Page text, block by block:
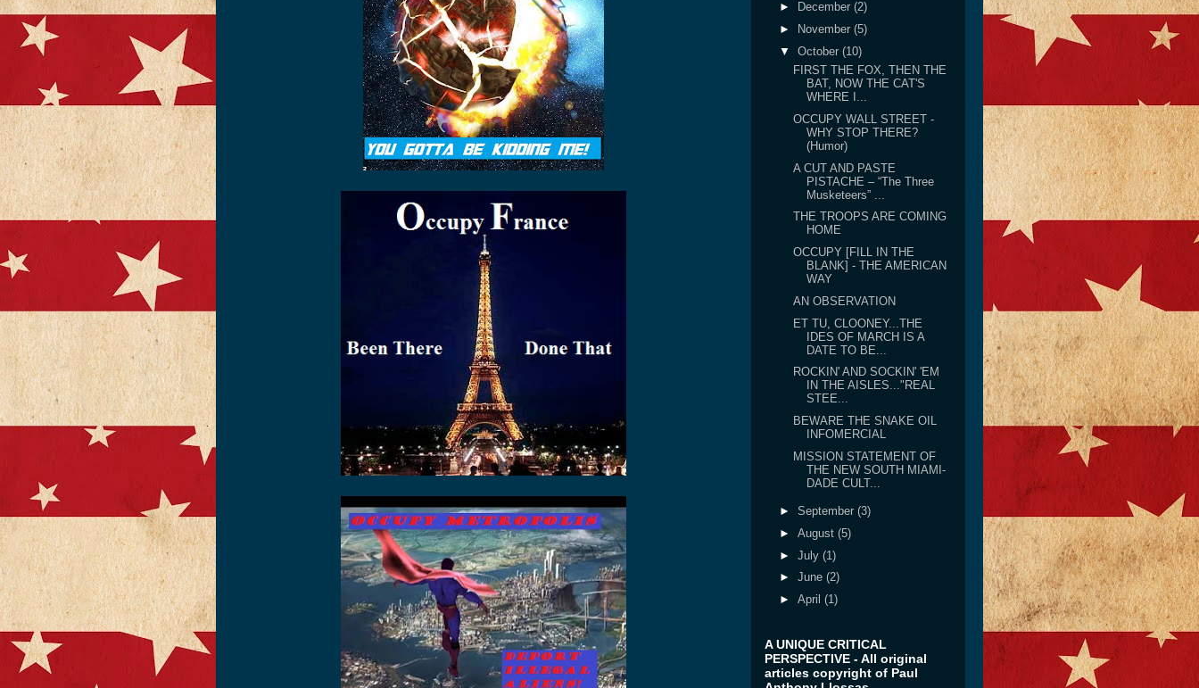
►
December (2)
►
November (5)
▼ October (10)
FIRST THE FOX, THEN THE
BAT, NOW THE CAT'S
WHERE I...
OCCUPY WALL STREET -
WHY STOP THERE?
(Humor)
A CUT AND PASTE
PISTACHE – “The Three
Musketeers” ...
THE TROOPS ARE COMING
HOME
OCCUPY [FILL IN THE
BLANK] - THE AMERICAN
WAY
AN OBSERVATION
ET TU, CLOONEY...THE
IDES OF MARCH IS A
DATE TO BE...
ROCKIN' AND SOCKIN' 'EM
IN THE AISLES..."REAL
STEE...
BEWARE THE SNAKE OIL
INFOMERCIAL
MISSION STATEMENT OF
THE NEW SOUTH MIAMI-
DADE CULT...
► September (3)
► August (5)
► July (1)
► June (2)
► April (1)
A UNIQUE CRITICAL
PERSPECTIVE - All original
articles copyright of Paul